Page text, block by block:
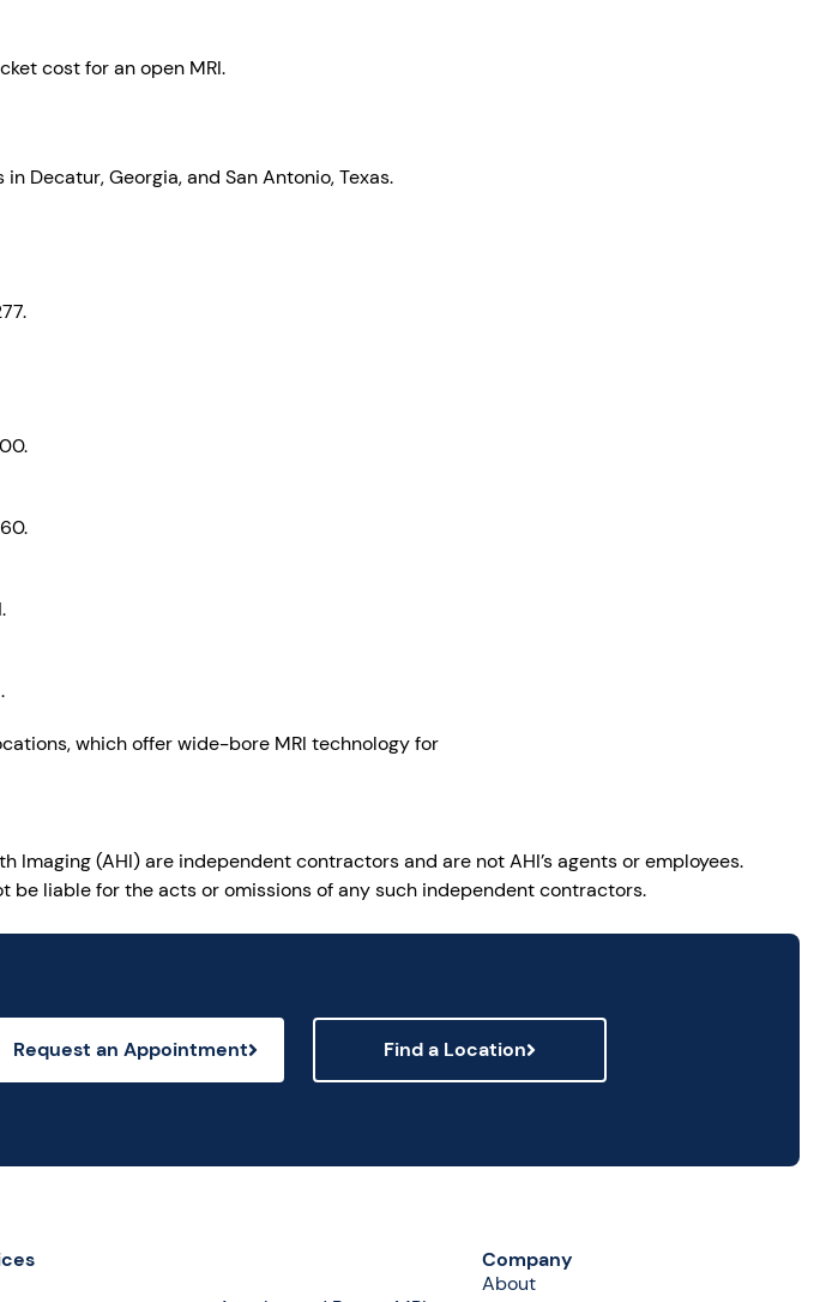
cost for an open MRI.
Decatur, Georgia, and San Antonio, Texas.
which offer wide-bore MRI technology for
(AHI) are independent contractors and are not AHI’s agents or employees.
liable for the acts or omissions of any such independent contractors.
Request an Appointment Find a Location
Company
About